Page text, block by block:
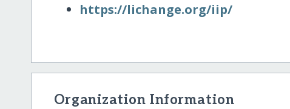
https:/​/​lichange.org/​iip/​
Organization Information